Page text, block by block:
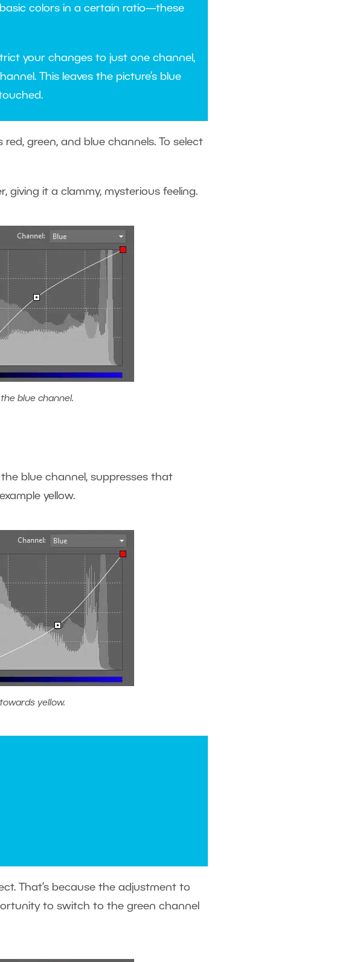
basic colors in a certain ratio—these
your changes to just one channel,
This leaves the picture’s blue
red, green, and blue channels. To select
giving it a clammy, mysterious feeling.
blue channel.
blue channel, suppresses that
yellow.
yellow.
That’s because the adjustment to
to switch to the green channel